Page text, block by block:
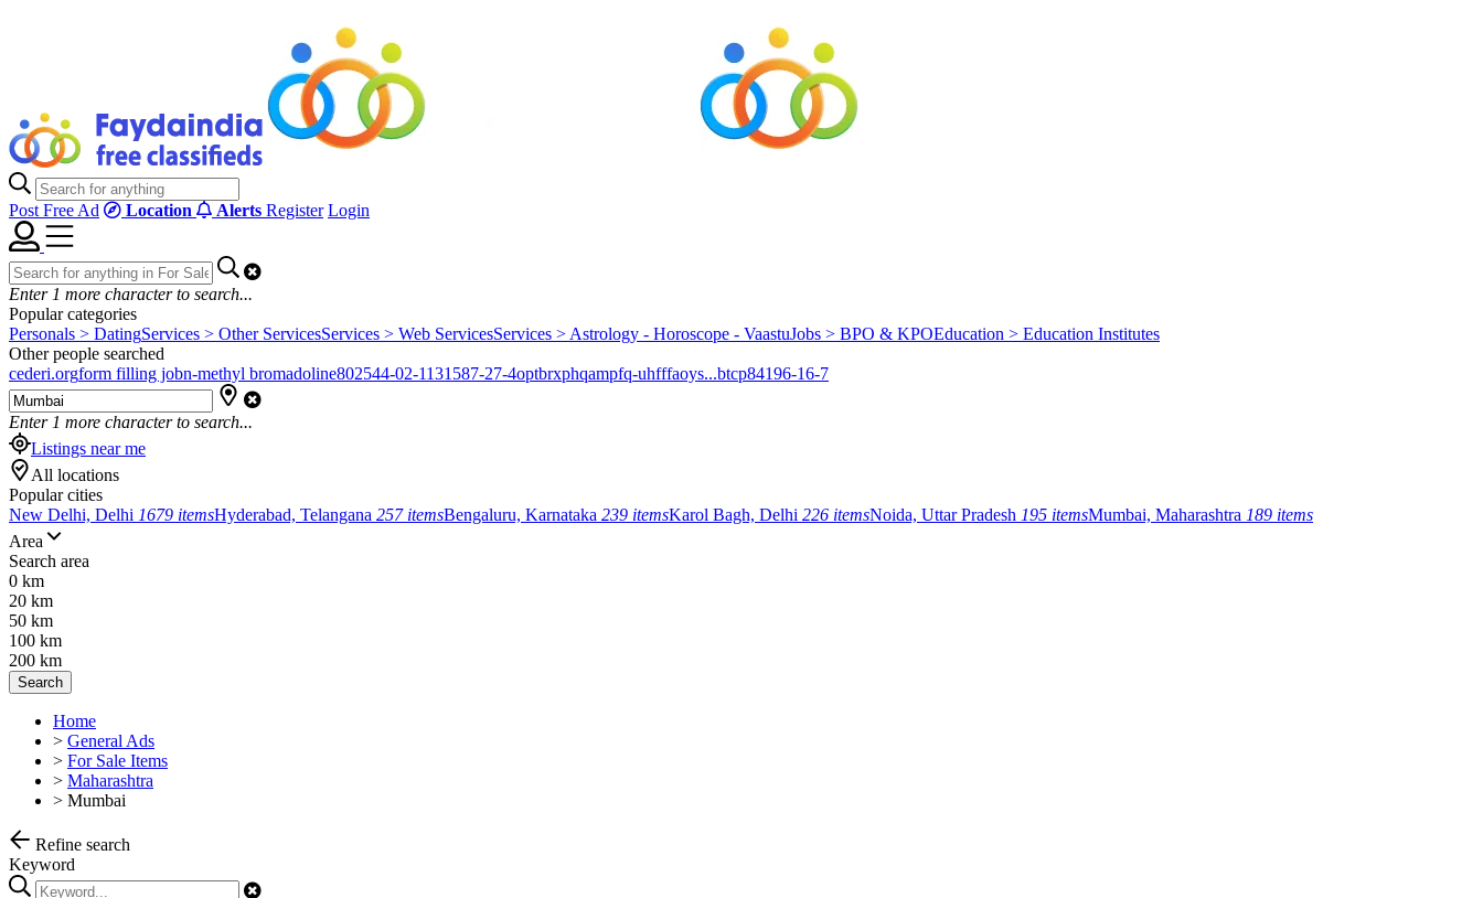
Post Free Ad Location Alerts Register Login
Enter 1 more character to search...
Popular categories
Personals > DatingServices > Other ServicesServices > Web ServicesServices > Astrology - Horoscope - VaastuJobs > BPO & KPOEducation > Education Institutes
Other people searched
cederi.orgform filling jobn-methyl bromadoline802544-02-1131587-27-4optbrxphqampfq-uhfffaoys...btcp84196-16-7
Enter 1 more character to search...
Listings near me
All locations
Popular cities
New Delhi, Delhi 1679 itemsHyderabad, Telangana 257 itemsBengaluru, Karnataka 239 itemsKarol Bagh, Delhi 226 itemsNoida, Uttar Pradesh 195 itemsMumbai, Maharashtra 189 items
Area
Search area
0 km
20 km
50 km
100 km
200 km
Search
Home
> General Ads
> For Sale Items
> Maharashtra
> Mumbai
Refine search
Keyword